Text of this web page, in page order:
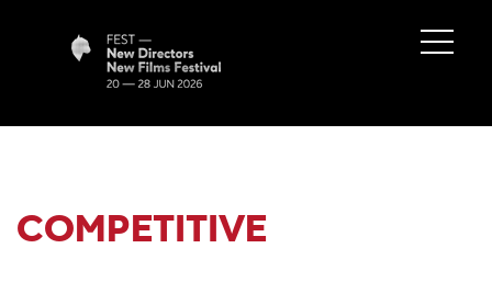
COMPETITIVE